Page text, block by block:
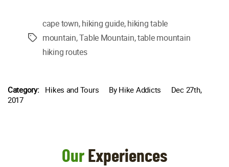
Tags
cape town,hiking guide,hiking table
mountain,Table Mountain,table mountain
hiking routes
Category: Hikes and Tours By Hike Addicts
Dec 27th,
2017
Our Experiences